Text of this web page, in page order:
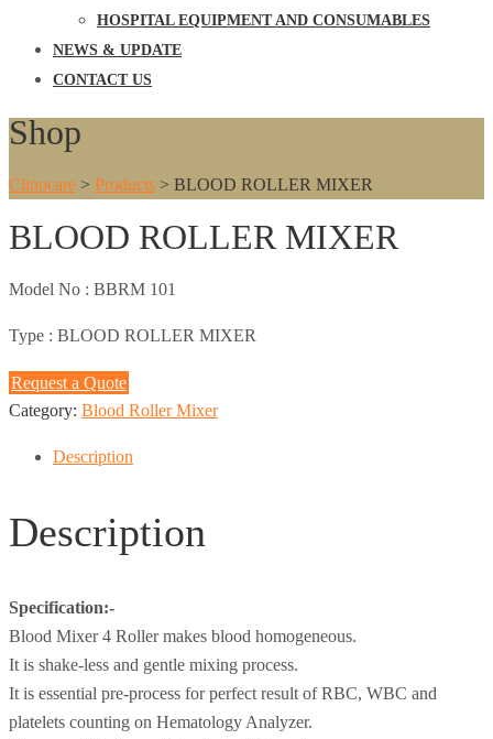
HOSPITAL EQUIPMENT AND CONSUMABLES
NEWS & UPDATE
CONTACT US
Shop
Clinocare > Products > BLOOD ROLLER MIXER
BLOOD ROLLER MIXER
Model No : BBRM 101
Type : BLOOD ROLLER MIXER
Request a Quote
Category: Blood Roller Mixer
Description
Description
Specification:-
Blood Mixer 4 Roller makes blood homogeneous.
It is shake-less and gentle mixing process.
It is essential pre-process for perfect result of RBC, WBC and
platelets counting on Hematology Analyzer.